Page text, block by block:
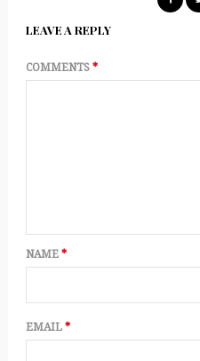
LEAVE A REPLY
COMMENTS *
NAME *
EMAIL *